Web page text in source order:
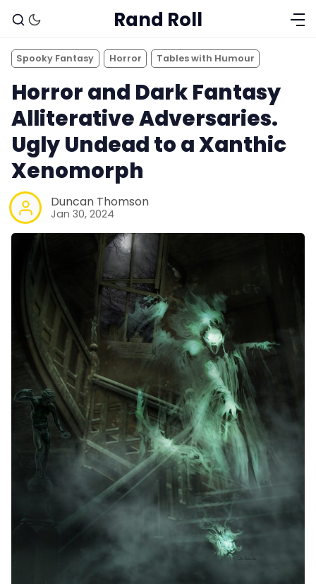
Solo RPGs
Random Tables
Interviews
Gamebooks
Tools, Titles & Tables
100 Endings Book Club
Newsletter
Rand Roll
Spooky Fantasy Horror Tables with Humour
Horror and Dark Fantasy
Alliterative Adversaries.
Ugly Undead to a Xanthic
Xenomorph
Duncan Thomson
Jan 30, 2024